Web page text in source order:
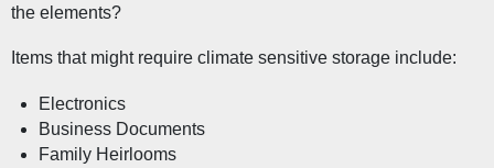
the elements?
Items that might require climate sensitive storage include:
Electronics
Business Documents
Family Heirlooms